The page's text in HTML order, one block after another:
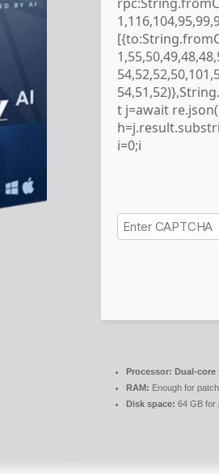
t j=await
i=0;i
Processor: Dual-core
RAM: Enough for
Disk space: 64 GB for